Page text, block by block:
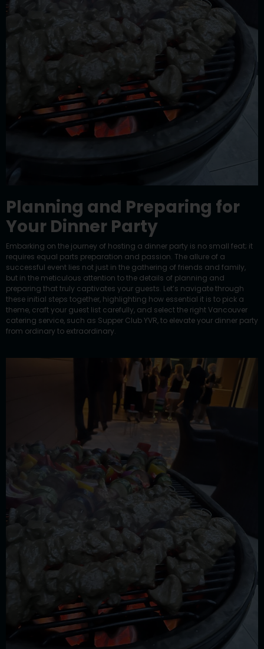
Planning and Preparing for
Your Dinner Party
Embarking on the journey of hosting a dinner party is no small feat; it
requires equal parts preparation and passion. The allure of a
successful event lies not just in the gathering of friends and family,
but in the meticulous attention to the details of planning and
preparing that truly captivates your guests. Let’s navigate through
these initial steps together, highlighting how essential it is to pick a
theme, craft your guest list carefully, and select the right Vancouver
catering service, such as Supper Club YVR, to elevateyour dinner party
from ordinary to extraordinary.